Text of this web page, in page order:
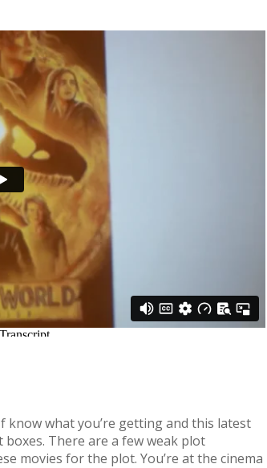
know what you’re getting and this latest
There are a few weak plot
movies for the plot. You’re at the cinema